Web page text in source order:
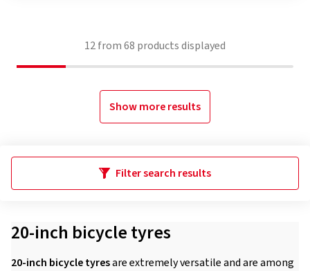
12from68 products displayed
Show more results
Filter search results
20-inch bicycle tyres
20-inch bicycle tyresare extremely versatile and are among